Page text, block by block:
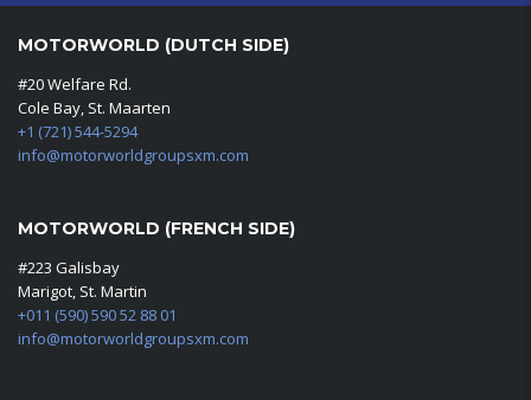
MOTORWORLD (DUTCH SIDE)
#20 Welfare Rd.
Cole Bay, St. Maarten
+1 (721) 544-5294
info@motorworldgroupsxm.com
MOTORWORLD (FRENCH SIDE)
#223 Galisbay
Marigot, St. Martin
+011 (590) 590 52 88 01
info@motorworldgroupsxm.com